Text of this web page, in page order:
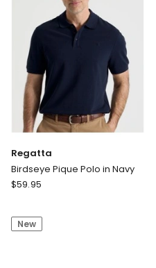
Regatta
Birdseye Pique Polo in Navy
Regatta
Polo
$59.95
New